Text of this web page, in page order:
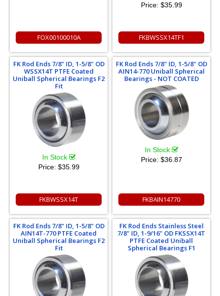
FOX00100010A
Price: $35.99
FKBWSSX14TF1
FK Rod Ends 7/8" ID, 1-5/8" OD
WSSX14T PTFE Coated
Uniball Spherical Bearings F2
Fit
In Stock
Price: $35.99
FKBWSSX14T
FK Rod Ends 7/8" ID, 1-5/8" OD
AIN14-770 Uniball Spherical
Bearings - NOT COATED
In Stock
Price: $36.87
FKBAIN14770
FK Rod Ends 7/8" ID, 1-5/8" OD
AIN14T-770 PTFE Coated
Uniball Spherical Bearings F2
Fit
FK Rod Ends Stainless Steel
7/8" ID, 1-9/16" OD FKSSX14T
PTFE Coated Uniball
Spherical Bearings F1